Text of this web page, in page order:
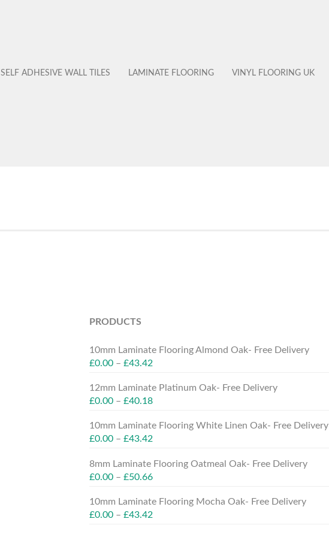
SELF ADHESIVE WALL TILES LAMINATE FLOORING VINYL FLOORING UK
PRODUCTS
10mm Laminate Flooring Almond Oak- Free Delivery
£0.00– £43.42
12mm Laminate Platinum Oak- Free Delivery
£0.00– £40.18
10mm Laminate Flooring White Linen Oak- Free Delivery
£0.00– £43.42
8mm Laminate Flooring Oatmeal Oak- Free Delivery
£0.00– £50.66
10mm Laminate Flooring Mocha Oak- Free Delivery
£0.00– £43.42